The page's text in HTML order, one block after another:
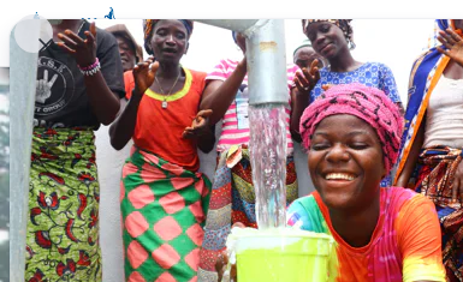
Donate Learn Take Action Our